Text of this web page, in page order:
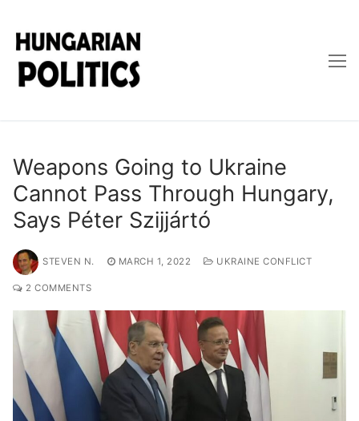
content
Weapons Going to Ukraine
Cannot Pass Through Hungary,
Says Péter Szijjártó
STEVEN N. MARCH 1, 2022 UKRAINE CONFLICT
2 COMMENTS